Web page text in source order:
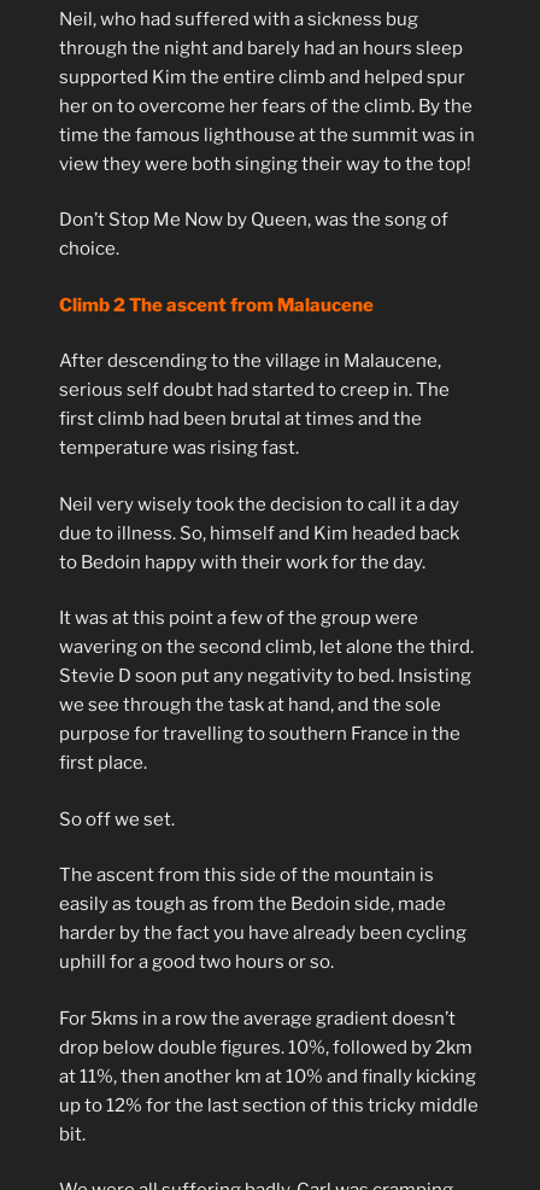
Neil, who had suffered with a sickness bug
through the night and barely had an hours sleep
supported Kim the entire climb and helped spur
her on to overcome her fears of the climb. By the
time the famous lighthouse at the summit was in
view they were both singing their way to the top!
Don’t Stop Me Now by Queen, was the song of
choice.
Climb 2 The ascent from Malaucene
After descending to the village in Malaucene,
serious self doubt had started to creep in. The
first climb had been brutal at times and the
temperature was rising fast.
Neil very wisely took the decision to call it a day
due to illness. So, himself and Kim headed back
to Bedoin happy with their work for the day.
It was at this point a few of the group were
wavering on the second climb, let alone the third.
Stevie D soon put any negativity to bed. Insisting
we see through the task at hand, and the sole
purpose for travelling to southern France in the
first place.
So off we set.
The ascent from this side of the mountain is
easily as tough as from the Bedoin side, made
harder by the fact you have already been cycling
uphill for a good two hours or so.
For 5kms in a row the average gradient doesn’t
drop below double figures. 10%, followed by 2km
at 11%, then another km at 10% and finally kicking
up to 12% for the last section of this tricky middle
bit.